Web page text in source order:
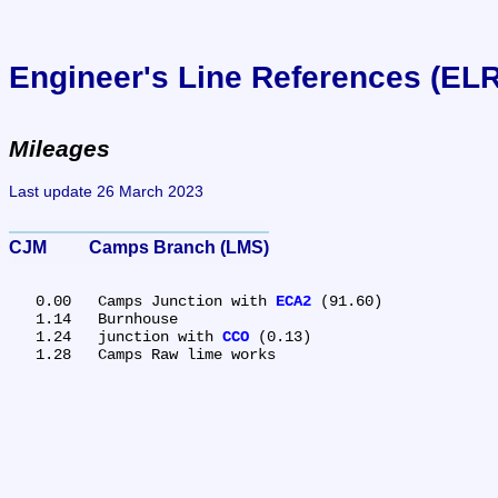
Engineer's Line References
Mileages
Last update 26 March 2023
CJM	Camps Branch (LMS)
   0.00	Camps Junction with
ECA2 (91.60)
   1.24	junction with
CCO (0.13)